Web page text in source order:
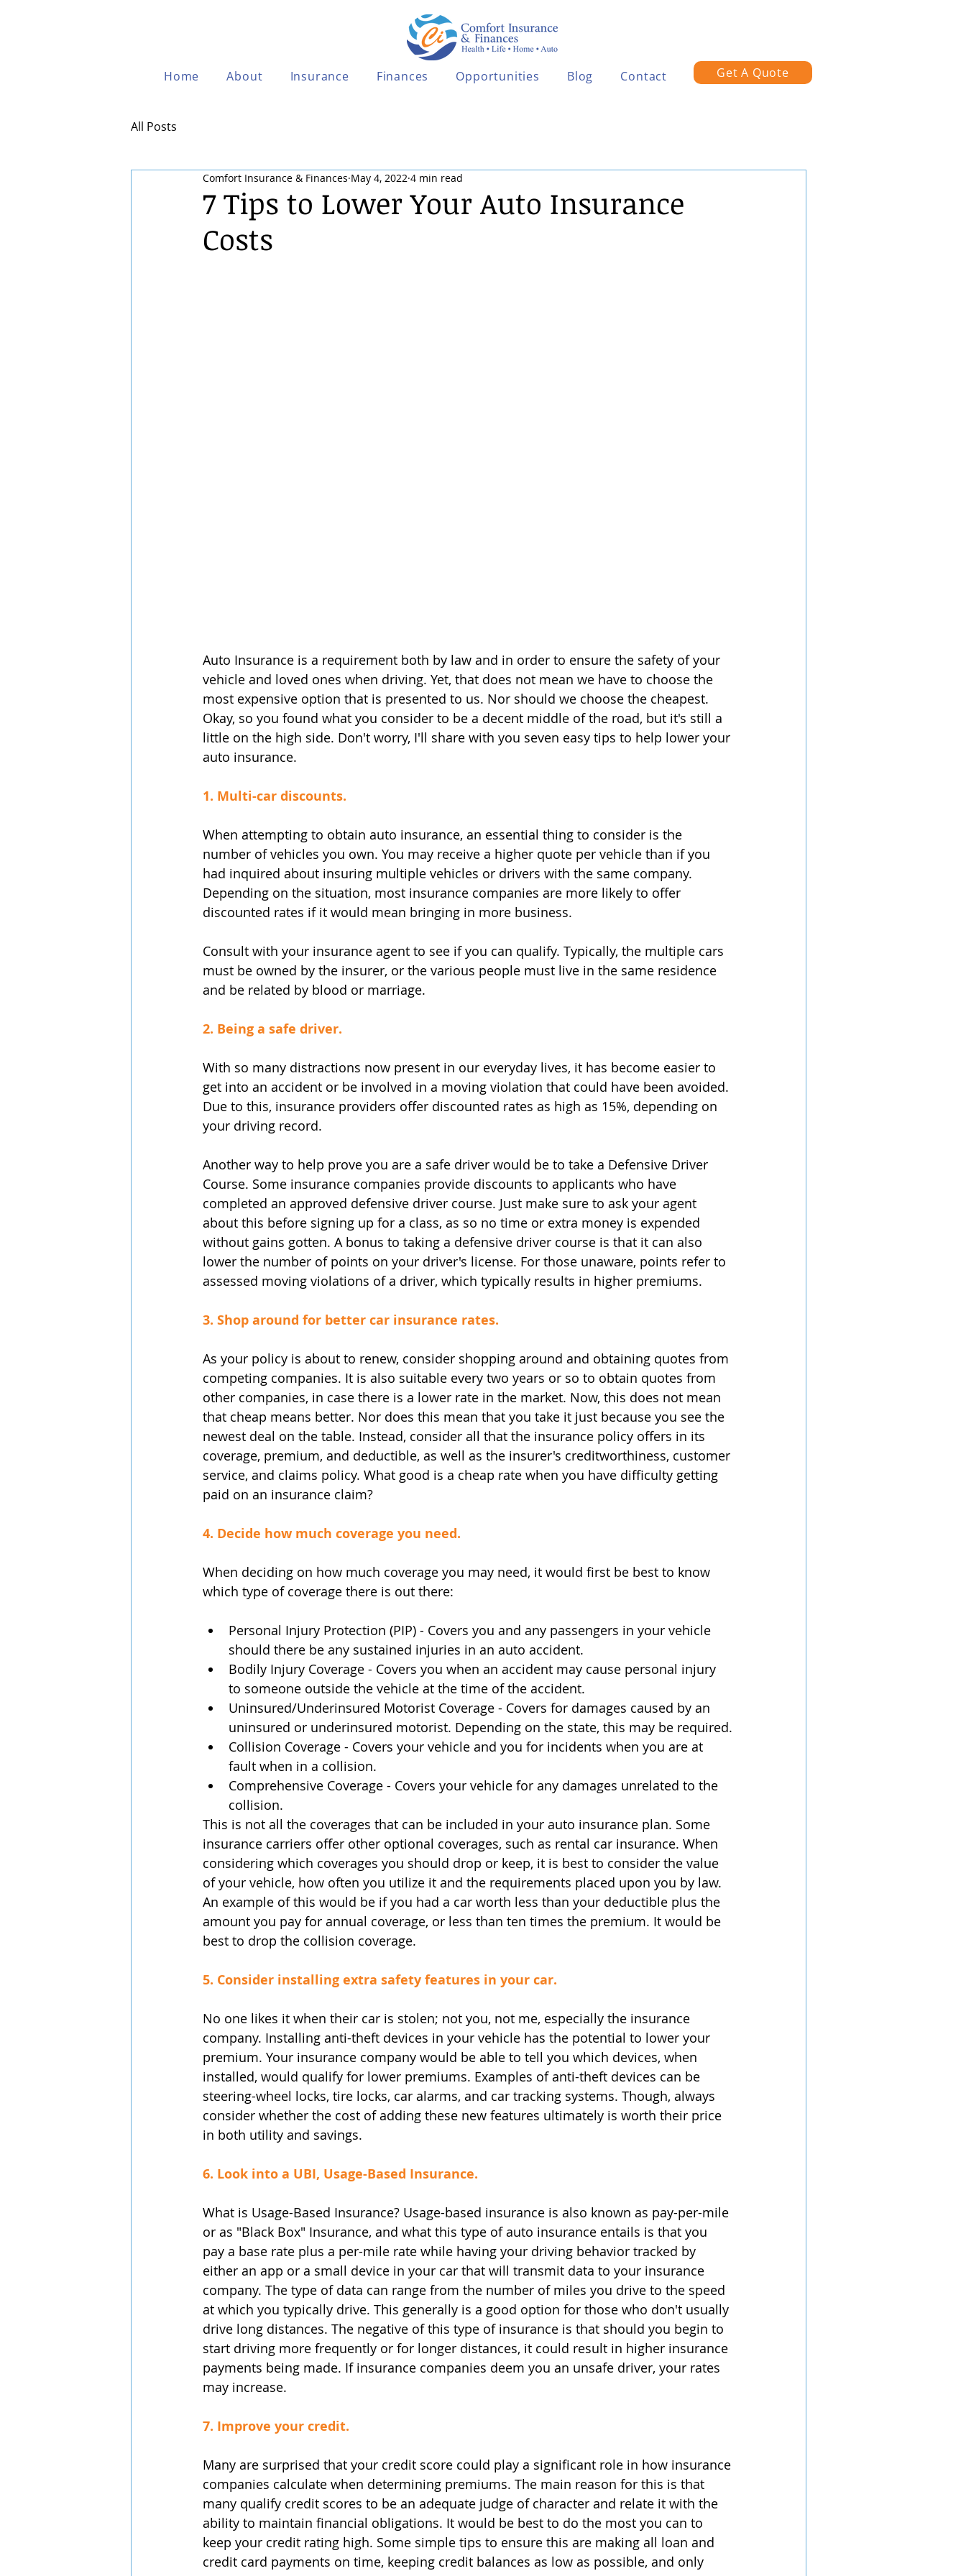
Home About Insurance Finances Opportunities Blog Contact Get A Quote
All Posts
7 Tips to Lower Your Auto Insurance
Costs
Comfort Insurance & Finances May 4, 2022 4 min read
Auto Insurance is a requirement both by law and in order to ensure the safety of your
vehicle and loved ones when driving. Yet, that does not mean we have to choose the
most expensive option that is presented to us. Nor should we choose the cheapest.
Okay, so you found what you consider to be a decent middle of the road, but it's still a
little on the high side. Don't worry, I'll share with you seven easy tips to help lower your
auto insurance.
1. Multi-car discounts.
When attempting to obtain auto insurance, an essential thing to consider is the
number of vehicles you own. You may receive a higher quote per vehicle than if you
had inquired about insuring multiple vehicles or drivers with the same company.
Depending on the situation, most insurance companies are more likely to offer
discounted rates if it would mean bringing in more business.
Consult with your insurance agent to see if you can qualify. Typically, the multiple cars
must be owned by the insurer, or the various people must live in the same residence
and be related by blood or marriage.
2. Being a safe driver.
With so many distractions now present in our everyday lives, it has become easier to
get into an accident or be involved in a moving violation that could have been avoided.
Due to this, insurance providers offer discounted rates as high as 15%, depending on
your driving record.
Another way to help prove you are a safe driver would be to take a Defensive Driver
Course. Some insurance companies provide discounts to applicants who have
completed an approved defensive driver course. Just make sure to ask your agent
about this before signing up for a class, as so no time or extra money is expended
without gains gotten. A bonus to taking a defensive driver course is that it can also
lower the number of points on your driver's license. For those unaware, points refer to
assessed moving violations of a driver, which typically results in higher premiums.
3. Shop around for better car insurance rates.
As your policy is about to renew, consider shopping around and obtaining quotes from
competing companies. It is also suitable every two years or so to obtain quotes from
other companies, in case there is a lower rate in the market. Now, this does not mean
that cheap means better. Nor does this mean that you take it just because you see the
newest deal on the table. Instead, consider all that the insurance policy offers in its
coverage, premium, and deductible, as well as the insurer's creditworthiness, customer
service, and claims policy. What good is a cheap rate when you have difficulty getting
paid on an insurance claim?
4. Decide how much coverage you need.
When deciding on how much coverage you may need, it would first be best to know
which type of coverage there is out there:
Personal Injury Protection (PIP) - Covers you and any passengers in your vehicle
should there be any sustained injuries in an auto accident.
Bodily Injury Coverage - Covers you when an accident may cause personal injury
to someone outside the vehicle at the time of the accident.
Uninsured/Underinsured Motorist Coverage - Covers for damages caused by an
uninsured or underinsured motorist. Depending on the state, this may be required.
Collision Coverage - Covers your vehicle and you for incidents when you are at
fault when in a collision.
Comprehensive Coverage - Covers your vehicle for any damages unrelated to the
collision.
This is not all the coverages that can be included in your auto insurance plan. Some
insurance carriers offer other optional coverages, such as rental car insurance. When
considering which coverages you should drop or keep, it is best to consider the value
of your vehicle, how often you utilize it and the requirements placed upon you by law.
An example of this would be if you had a car worth less than your deductible plus the
amount you pay for annual coverage, or less than ten times the premium. It would be
best to drop the collision coverage.
5. Consider installing extra safety features in your car.
No one likes it when their car is stolen; not you, not me, especially the insurance
company. Installing anti-theft devices in your vehicle has the potential to lower your
premium. Your insurance company would be able to tell you which devices, when
installed, would qualify for lower premiums. Examples of anti-theft devices can be
steering-wheel locks, tire locks, car alarms, and car tracking systems. Though, always
consider whether the cost of adding these new features ultimately is worth their price
in both utility and savings.
6. Look into a UBI, Usage-Based Insurance.
What is Usage-Based Insurance? Usage-based insurance is also known as pay-per-mile
or as "Black Box" Insurance, and what this type of auto insurance entails is that you
pay a base rate plus a per-mile rate while having your driving behavior tracked by
either an app or a small device in your car that will transmit data to your insurance
company. The type of data can range from the number of miles you drive to the speed
at which you typically drive. This generally is a good option for those who don't usually
drive long distances. The negative of this type of insurance is that should you begin to
start driving more frequently or for longer distances, it could result in higher insurance
payments being made. If insurance companies deem you an unsafe driver, your rates
may increase.
7. Improve your credit.
Many are surprised that your credit score could play a significant role in how insurance
companies calculate when determining premiums. The main reason for this is that
many qualify credit scores to be an adequate judge of character and relate it with the
ability to maintain financial obligations. It would be best to do the most you can to
keep your credit rating high. Some simple tips to ensure this are making all loan and
credit card payments on time, keeping credit balances as low as possible, and only